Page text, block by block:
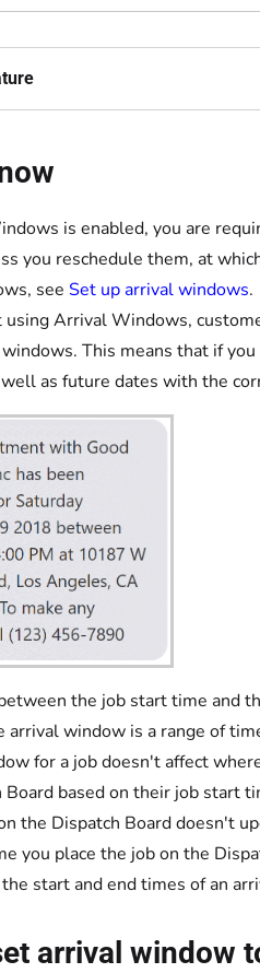
is enabled, you are
you reschedule them, at
see Set up arrival windows.
Arrival Windows,
This means that if
as future dates with the
the job start time and
arrival window is a range of
for a job doesn't affect
Board based on their job start
the Dispatch Board doesn't
you place the job on the
the start and end times of an
arrival window